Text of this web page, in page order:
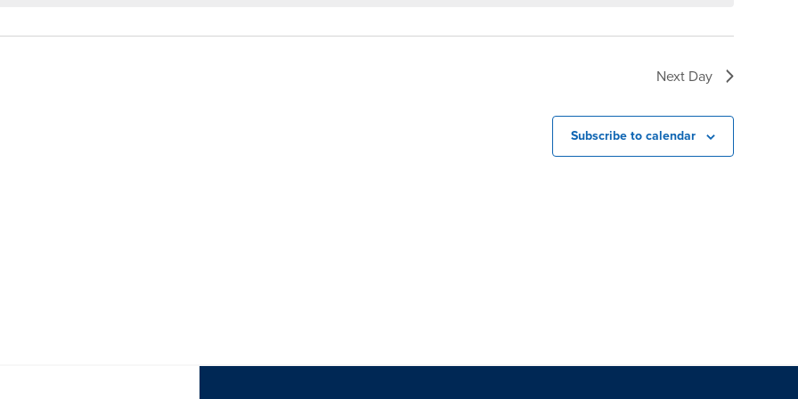
Next Day
Subscribe to calendar